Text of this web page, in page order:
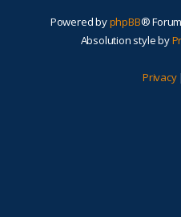
Powered byphpBB®
Absolution style by
Privacy|